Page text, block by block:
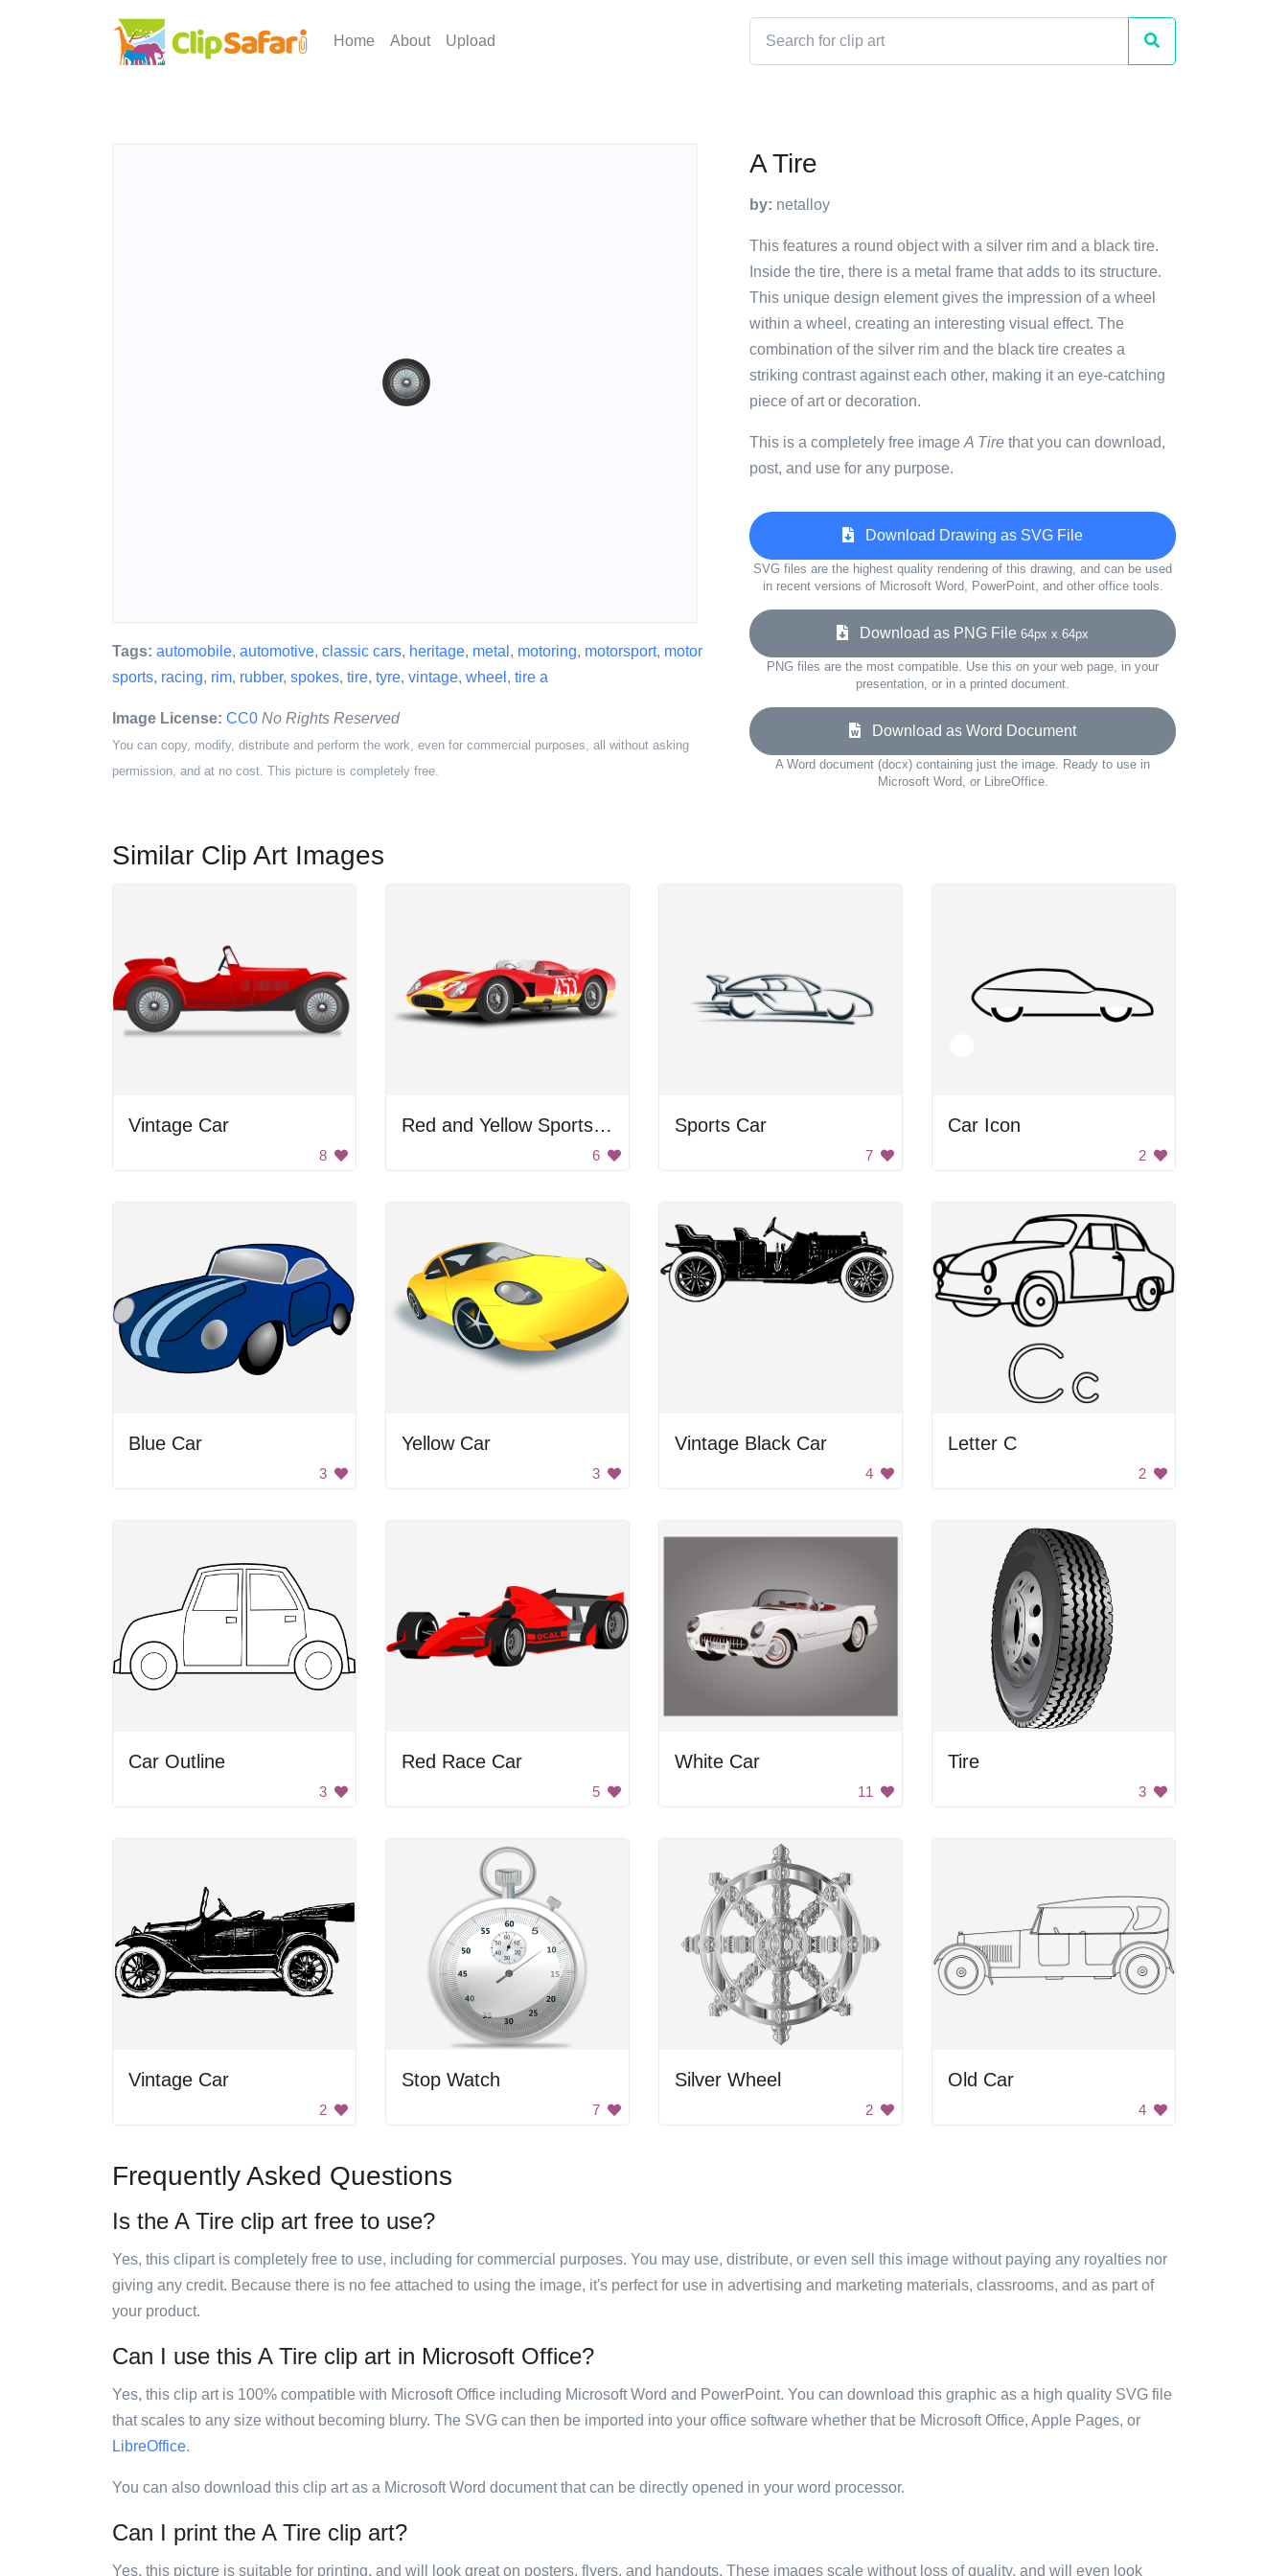
Home About Upload
Tags: automobile, automotive, classic cars, heritage, metal , motoring, motorsport, motor
sports, racing, rim, rubber, spokes, tire, tyre, vintage, wheel , tire a
Image License: CC0 No Rights Reserved
You can copy, modify, distribute and perform the work, even for commercial purposes, all without asking
permission, and at no cost. This picture is completely free.
A Tire
by: netalloy
This features a round object with a silver rim and a black tire.
Inside the tire, there is a metal frame that adds to its structure.
This unique design element gives the impression of a wheel
within a wheel, creating an interesting visual effect. The
combination of the silver rim and the black tire creates a
striking contrast against each other, making it an eye-catching
piece of art or decoration.
This is a completely free image A Tire that you can download,
post, and use for any purpose.
Download Drawing as SVG File
SVG files are the highest quality rendering of this drawing, and can be used
in recent versions of Microsoft Word, PowerPoint, and other office tools.
Download as PNG File 64px x 64px
PNG files are the most compatible. Use this on your web page, in your
presentation, or in a printed document.
Download as Word Document
A Word document (docx) containing just the image. Ready to use in
Microsoft Word, or LibreOffice.
Similar Clip Art Images
Vintage Car
8
Red and Yellow Sports Car
6
Sports Car
7
Car Icon
2
Blue Car
3
Yellow Car
3
Vintage Black Car
4
Letter C
2
Car Outline
3
Red Race Car
5
White Car
11
Tire
3
Vintage Car
2
Stop Watch
7
Silver Wheel
2
Old Car
4
Frequently Asked Questions
Is the A Tire clip art free to use?
Yes, this clipart is completely free to use, including for commercial purposes. You may use, distribute, or even sell this image without paying any royalties nor
giving any credit. Because there is no fee attached to using the image, it's perfect for use in advertising and marketing materials, classrooms, and as part of
your product.
Can I use this A Tire clip art in Microsoft Office?
Yes, this clip art is 100% compatible with Microsoft Office including Microsoft Word and PowerPoint. You can download this graphic as a high quality SVG file
that scales to any size without becoming blurry. The SVG can then be imported into your office software whether that be Microsoft Office, Apple Pages, or
LibreOffice.
You can also download this clip art as a Microsoft Word document that can be directly opened in your word processor.
Can I print the A Tire clip art?
Yes, this picture is suitable for printing, and will look great on posters, flyers, and handouts. These images scale without loss of quality, and will even look